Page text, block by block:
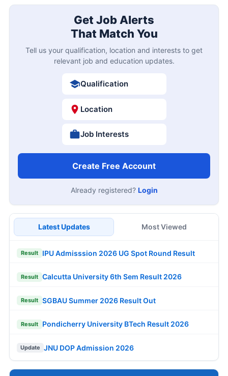
Get Job Alerts
That Match You
Tell us your qualification, location and interests to get
relevant job and education updates.
Qualification
Location
Job Interests
Create Free Account
Already registered? Login
Latest Updates Most Viewed
Result IPU Admisssion 2026 UG Spot Round Result
Result Calcutta University 6th Sem Result 2026
Result SGBAU Summer 2026 Result Out
Result Pondicherry University BTech Result 2026
Update JNU DOP Admission 2026